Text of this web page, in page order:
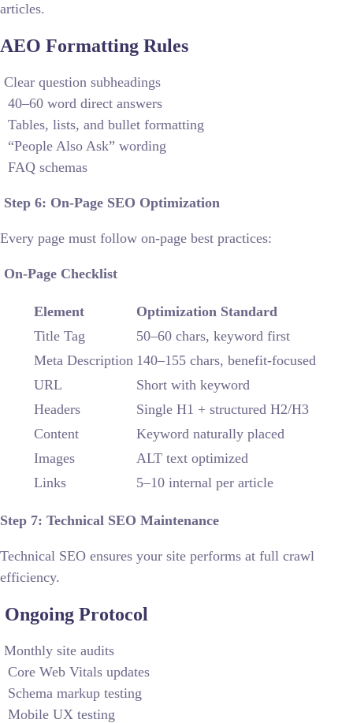
articles.
AEO Formatting Rules
Clear question subheadings
40–60 word direct answers
Tables, lists, and bullet formatting
“People Also Ask” wording
FAQ schemas
Step 6: On-Page SEO Optimization
Every page must follow on-page best practices:
On-Page Checklist
Element
Optimization Standard
Title Tag
50–60 chars, keyword first
Meta Description 140–155 chars, benefit-focused
URL
Short with keyword
Headers
Single H1 + structured H2/H3
Content
Keyword naturally placed
Images
ALT text optimized
Links
5–10 internal per article
Step 7: Technical SEO Maintenance
Technical SEO ensures your site performs at full crawl
efficiency.
Ongoing Protocol
Monthly site audits
Core Web Vitals updates
Schema markup testing
Mobile UX testing